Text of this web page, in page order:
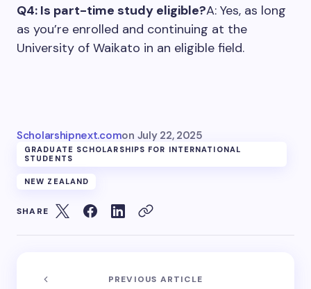
Q4: Is part-time study eligible?A: Yes, as long
as you’re enrolled and continuing at the
University of Waikato in an eligible field.
Scholarshipnext.comon July 22, 2025
GRADUATE SCHOLARSHIPS FOR INTERNATIONAL
STUDENTS
NEW ZEALAND
SHARE
PREVIOUS ARTICLE